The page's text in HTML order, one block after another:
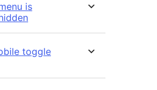
is
toggle